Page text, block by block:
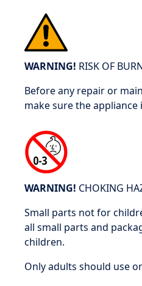
WARNING! RISK OF
Before any repair or
make sure the appliance
WARNING! CHOKING
Small parts not for
all small parts and
children.
Only adults should use